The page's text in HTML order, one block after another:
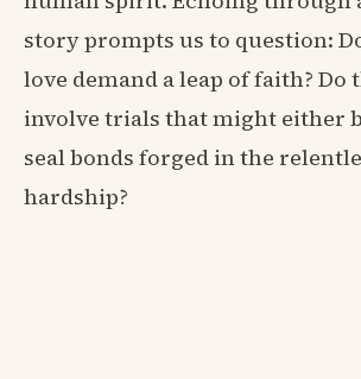
story prompts us to question:
love demand a leap of faith? Do
involve trials that might either
seal bonds forged in the
hardship?